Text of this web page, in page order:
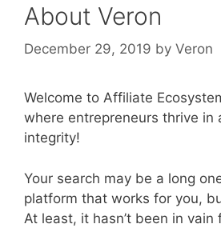
About Veron
December 29, 2019 by Veron
Welcome to Affiliate
where entrepreneurs thrive in
integrity!
Your search may be a long
platform that works for you,
At least, it hasn’t been in vain